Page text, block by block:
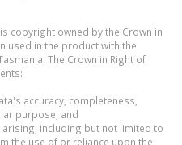
copyright owned by the Crown in
used in the product with the
The Crown in Right of
accuracy, completeness,
purpose; and
including but not limited to
the use of or reliance upon the